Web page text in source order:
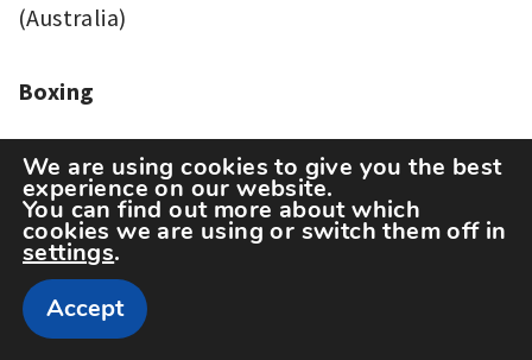
(Australia)
Boxing
Men’s -52 kg
1 Shakhobidin Zoirov (Uzbekistan)
2 Jianguan Hu (China)
3 Billal Bennama (France)
3 Galal Yafai (Great Britain)
We are using cookies to give you the best
experience on our website.
You can find out more about which
cookies we are using or switch them off in
settings.
Accept